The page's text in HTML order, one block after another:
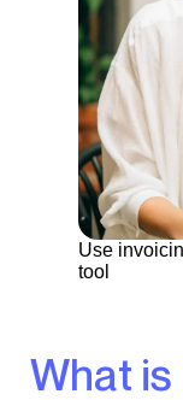
Use
tool
What is invoicing